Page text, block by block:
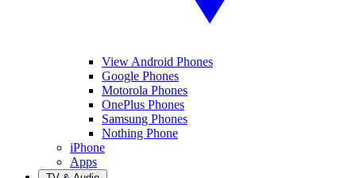
View Android Phones
Google Phones
Motorola Phones
OnePlus Phones
Samsung Phones
Nothing Phone
iPhone
Apps